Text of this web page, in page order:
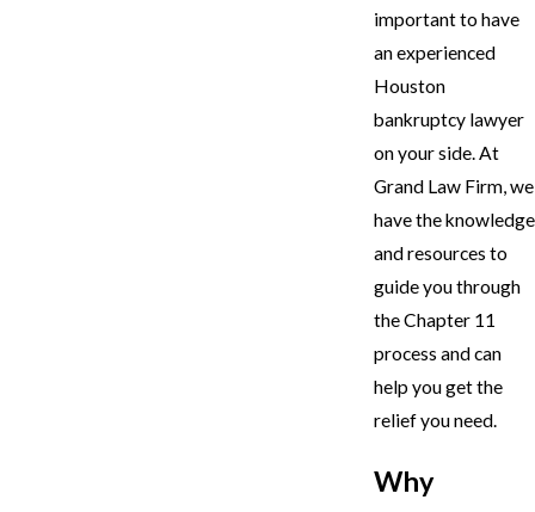
important to have
an experienced
Houston
bankruptcy lawyer
on your side. At
Grand Law Firm, we
have the knowledge
and resources to
guide you through
the Chapter 11
process and can
help you get the
relief you need.
Why